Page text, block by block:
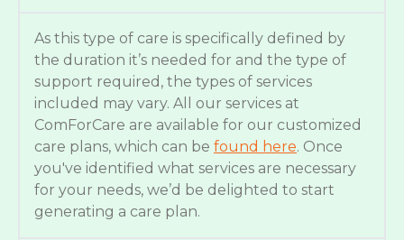
As this type of care is specifically defined by
the duration it’s needed for and the type of
support required, the types of services
included may vary. All our services at
ComForCare are available for our customized
care plans, which can be found here. Once
you've identified what services are necessary
for your needs, we’d be delighted to start
generating a care plan.